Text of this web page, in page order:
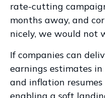
rate-cutting
months away, and
nicely, we would not
If companies can
earnings estimates
and inflation